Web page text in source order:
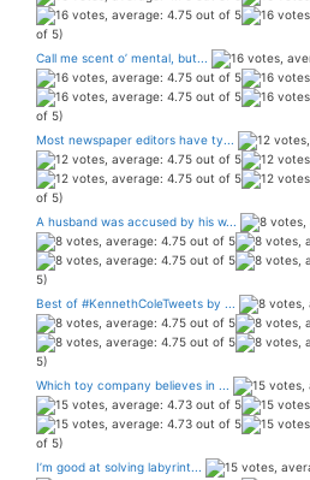
of 5)
Call me scent o’ mental, but...
of 5)
Most newspaper editors have ty...
of 5)
A husband was accused by his w...
5)
Best of #KennethColeTweets by ...
5)
Which toy company believes in ...
of 5)
I’m good at solving labyrint...